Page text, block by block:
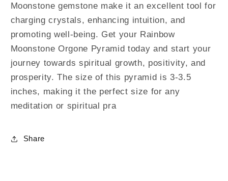
Moonstone gemstone make it an excellent tool for
charging crystals, enhancing intuition, and
promoting well-being. Get your Rainbow
Moonstone Orgone Pyramid today and start your
journey towards spiritual growth, positivity, and
prosperity. The size of this pyramid is 3-3.5
inches, making it the perfect size for any
meditation or spiritual pra
Share